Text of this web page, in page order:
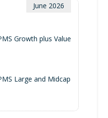
June 2026
Growth plus Value
Large and Midcap